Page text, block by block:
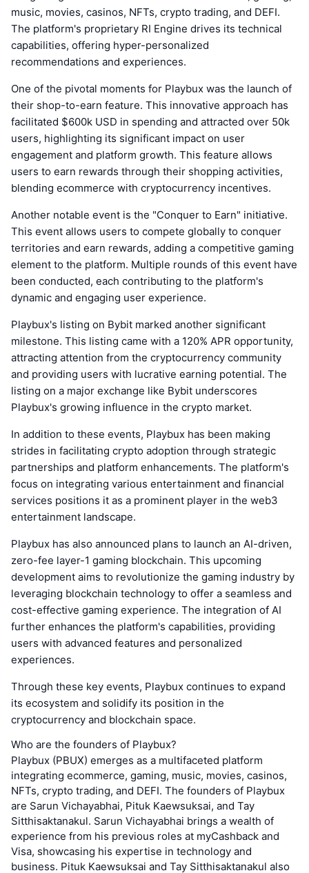
music, movies, casinos, NFTs, crypto trading, and DEFI.
The platform's proprietary RI Engine drives its technical
capabilities, offering hyper-personalized
recommendations and experiences.
One of the pivotal moments for Playbux was the launch of
their shop-to-earn feature. This innovative approach has
facilitated $600k USD in spending and attracted over 50k
users, highlighting its significant impact on user
engagement and platform growth. This feature allows
users to earn rewards through their shopping activities,
blending ecommerce with cryptocurrency incentives.
Another notable event is the "Conquer to Earn" initiative.
This event allows users to compete globally to conquer
territories and earn rewards, adding a competitive gaming
element to the platform. Multiple rounds of this event have
been conducted, each contributing to the platform's
dynamic and engaging user experience.
Playbux's listing on Bybit marked another significant
milestone. This listing came with a 120% APR opportunity,
attracting attention from the cryptocurrency community
and providing users with lucrative earning potential. The
listing on a major exchange like Bybit underscores
Playbux's growing influence in the crypto market.
In addition to these events, Playbux has been making
strides in facilitating crypto adoption through strategic
partnerships and platform enhancements. The platform's
focus on integrating various entertainment and financial
services positions it as a prominent player in the web3
entertainment landscape.
Playbux has also announced plans to launch an AI-driven,
zero-fee layer-1 gaming blockchain. This upcoming
development aims to revolutionize the gaming industry by
leveraging blockchain technology to offer a seamless and
cost-effective gaming experience. The integration of AI
further enhances the platform's capabilities, providing
users with advanced features and personalized
experiences.
Through these key events, Playbux continues to expand
its ecosystem and solidify its position in the
cryptocurrency and blockchain space.
Who are the founders of Playbux?
Playbux (PBUX) emerges as a multifaceted platform
integrating ecommerce, gaming, music, movies, casinos,
NFTs, crypto trading, and DEFI. The founders of Playbux
are Sarun Vichayabhai, Pituk Kaewsuksai, and Tay
Sitthisaktanakul. Sarun Vichayabhai brings a wealth of
experience from his previous roles at myCashback and
Visa, showcasing his expertise in technology and
business. Pituk Kaewsuksai and Tay Sitthisaktanakul also